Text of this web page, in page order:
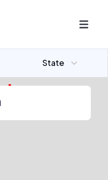
State